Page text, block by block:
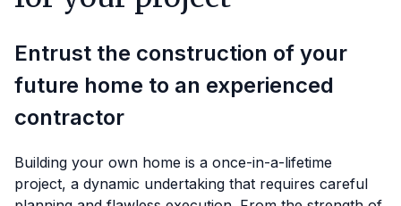
Entrust the construction of your
future home to an experienced
contractor
Building your own home is a once-in-a-lifetime
project, a dynamic undertaking that requires careful